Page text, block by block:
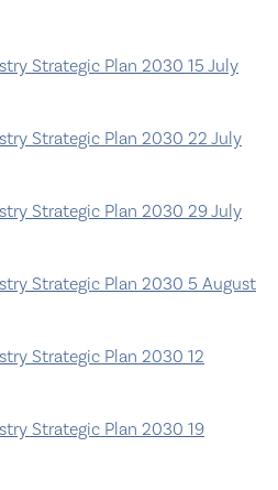
Strategic Plan 2030 15 July
Strategic Plan 2030 22 July
Strategic Plan 2030 29 July
Strategic Plan 2030 5 August
Strategic Plan 2030 12
Strategic Plan 2030 19